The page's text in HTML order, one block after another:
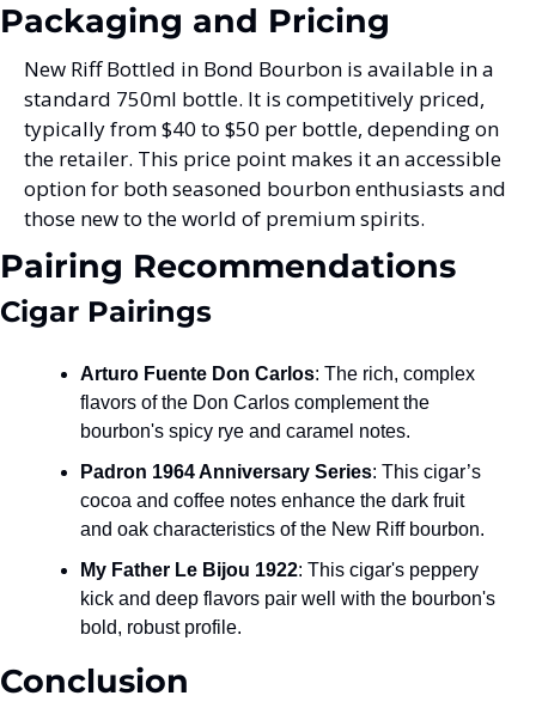
Packaging and Pricing
New Riff Bottled in Bond Bourbon is available in a
standard 750ml bottle. It is competitively priced,
typically from $40 to $50 per bottle, depending on
the retailer. This price point makes it an accessible
option for both seasoned bourbon enthusiasts and
those new to the world of premium spirits.
Pairing Recommendations
Cigar Pairings
Arturo Fuente Don Carlos: The rich, complex
flavors of the Don Carlos complement the
bourbon's spicy rye and caramel notes.
Padron 1964 Anniversary Series: This cigar’s
cocoa and coffee notes enhance the dark fruit
and oak characteristics of the New Riff bourbon.
My Father Le Bijou 1922: This cigar's peppery
kick and deep flavors pair well with the bourbon's
bold, robust profile.
Conclusion